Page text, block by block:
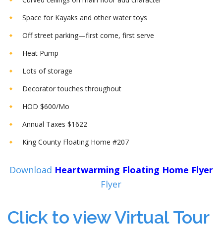
Space for Kayaks and other water toys
Off street parking—first come, first serve
Heat Pump
Lots of storage
Decorator touches throughout
HOD $600/Mo
Annual Taxes $1622
King County Floating Home #207
Download Heartwarming Floating Home Flyer
Flyer
Click to view Virtual Tour